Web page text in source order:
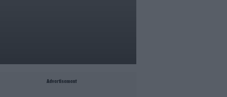
Advertisement